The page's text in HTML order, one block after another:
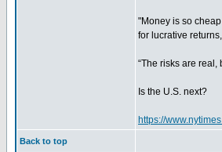
"Money is so
for lucrative
“The risks are
Is the U.S. next?
https://
Back to top